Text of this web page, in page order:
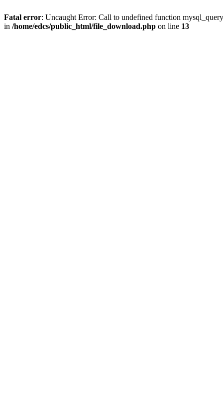
Fatal error: Uncaught Error: Call to undefined function
in /home/edcs/public_html/file_download.php on line 13